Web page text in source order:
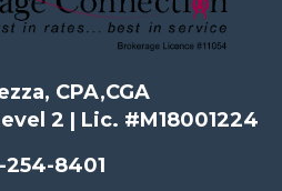
CPA,CGA
2 | Lic. #M18001224
254-8401